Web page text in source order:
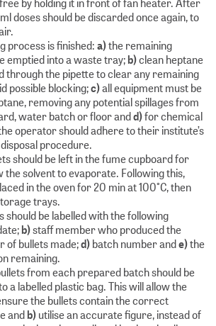
doses should be discarded once again, to
process is finished:a)the remaining
emptied into a waste tray;b)clean heptane
through the pipette to clear any remaining
possible blocking;c)all equipment must be
removing any potential spillages from
water batch or floor andd)for chemical
operator should adhere to their institute’s
procedure.
should be left in the fume cupboard for
the solvent to evaporate. Following this,
in the oven for 20 min at 100°C, then
trays.
should be labelled with the following
b)staff member who produced the
of bullets made;d)batch number ande)the
remaining.
from each prepared batch should be
a labelled plastic bag. This will allow the
the bullets contain the correct
andb)utilise an accurate figure, instead of